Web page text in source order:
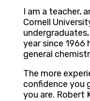
I am a teacher,
Cornell
year since
general
The more
confidence you
you are. Robert